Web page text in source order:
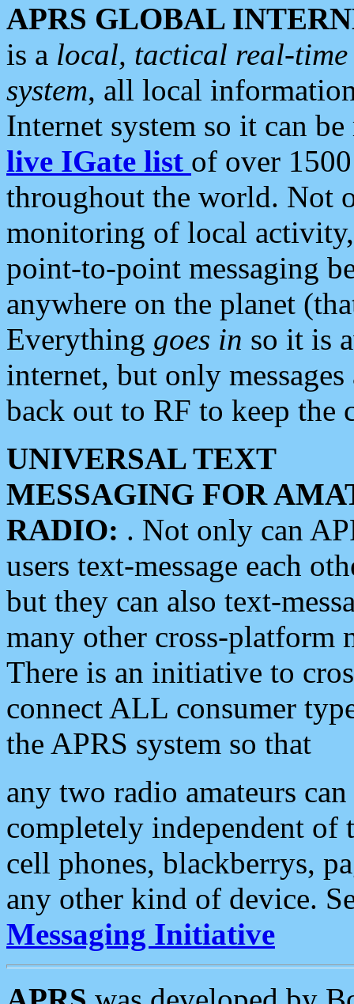
APRS GLOBAL
is a local, tactical real-
system, all local
Internet system so it can
live IGate list of over
throughout the world. Not
monitoring of local
point-to-point messaging
anywhere on the planet
Everything goes in so it is
internet, but only
back out to RF to keep the
UNIVERSAL TEXT
MESSAGING FOR
RADIO: . Not only can
users text-message each
but they can also text-
many other cross-platform
There is an initiative to
connect ALL consumer
the APRS system so that
any two radio amateurs
completely independent of
cell phones, blackberrys,
any other kind of device.
Messaging Initiative